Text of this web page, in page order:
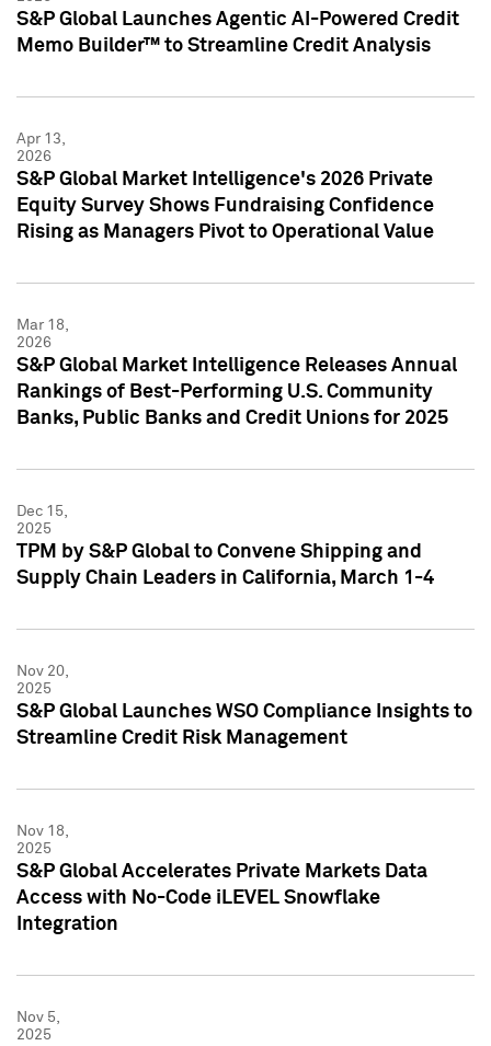
S&P Global Launches Agentic AI-Powered Credit
Memo Builder™ to Streamline Credit Analysis
Apr 13,
2026
S&P Global Market Intelligence's 2026 Private
Equity Survey Shows Fundraising Confidence
Rising as Managers Pivot to Operational Value
Mar 18,
2026
S&P Global Market Intelligence Releases Annual
Rankings of Best-Performing U.S. Community
Banks, Public Banks and Credit Unions for 2025
Dec 15,
2025
TPM by S&P Global to Convene Shipping and
Supply Chain Leaders in California, March 1-4
Nov 20,
2025
S&P Global Launches WSO Compliance Insights to
Streamline Credit Risk Management
Nov 18,
2025
S&P Global Accelerates Private Markets Data
Access with No-Code iLEVEL Snowflake
Integration
Nov 5,
2025